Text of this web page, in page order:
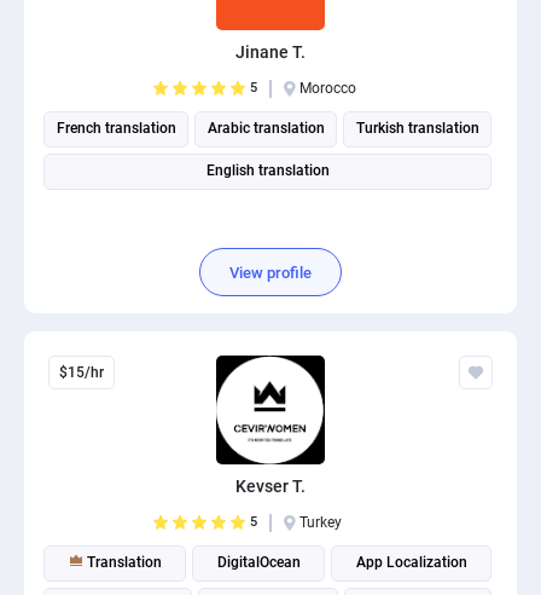
Jinane T.
5 Morocco
French translation Arabic translation Turkish translation
English translation
View profile
$15/hr
Kevser T.
5 Turkey
Translation DigitalOcean App Localization